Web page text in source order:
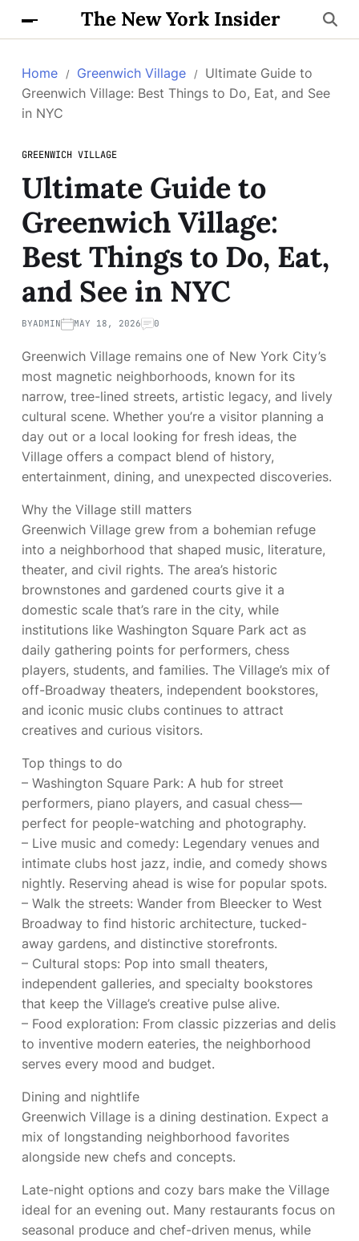
The New York Insider
Home Greenwich Village
Ultimate Guide to
Greenwich Village: Best Things to Do, Eat, and See
in NYC
GREENWICH VILLAGE
Ultimate Guide to
Greenwich Village:
Best Things to Do, Eat,
and See in NYC
BYADMIN MAY 18, 2026 0
Greenwich Village remains one of New York City’s
most magnetic neighborhoods, known for its
narrow, tree-lined streets, artistic legacy, and lively
cultural scene. Whether you’re a visitor planning a
day out or a local looking for fresh ideas, the
Village offers a compact blend of history,
entertainment, dining, and unexpected discoveries.
Why the Village still matters
Greenwich Village grew from a bohemian refuge
into a neighborhood that shaped music, literature,
theater, and civil rights. The area’s historic
brownstones and gardened courts give it a
domestic scale that’s rare in the city, while
institutions like Washington Square Park act as
daily gathering points for performers, chess
players, students, and families. The Village’s mix of
off-Broadway theaters, independent bookstores,
and iconic music clubs continues to attract
creatives and curious visitors.
Top things to do
– Washington Square Park: A hub for street
performers, piano players, and casual chess—
perfect for people-watching and photography.
– Live music and comedy: Legendary venues and
intimate clubs host jazz, indie, and comedy shows
nightly. Reserving ahead is wise for popular spots.
– Walk the streets: Wander from Bleecker to West
Broadway to find historic architecture, tucked-
away gardens, and distinctive storefronts.
– Cultural stops: Pop into small theaters,
independent galleries, and specialty bookstores
that keep the Village’s creative pulse alive.
– Food exploration: From classic pizzerias and delis
to inventive modern eateries, the neighborhood
serves every mood and budget.
Dining and nightlife
Greenwich Village is a dining destination. Expect a
mix of longstanding neighborhood favorites
alongside new chefs and concepts.
Late-night options and cozy bars make the Village
ideal for an evening out. Many restaurants focus on
seasonal produce and chef-driven menus, while